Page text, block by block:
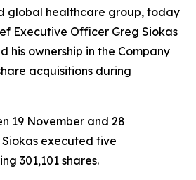
global healthcare group, today
Executive Officer Greg Siokas
his ownership in the Company
acquisitions during
19 November and 28
Siokas executed five
301,101 shares.